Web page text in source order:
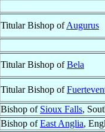
Titular Bishop ofAugurus
Titular Bishop ofBela
Titular Bishop of
Bishop of Sioux Falls,
Bishop ofEast Anglia,